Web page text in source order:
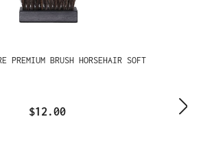
PREMIUM BRUSH HORSEHAIR SOFT
$12.00